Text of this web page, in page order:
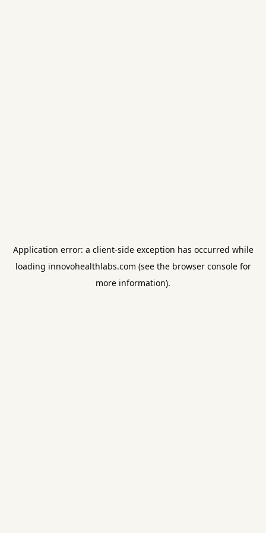
Application error: a client-side exception has occurred while
loading innovohealthlabs.com (see the browser consolefor
more information).